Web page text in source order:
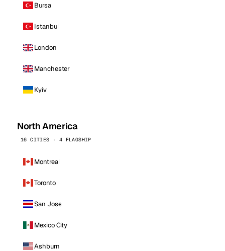
Bursa
Istanbul
London
Manchester
Kyiv
North America
16 CITIES · 4 FLAGSHIP
Montreal
Toronto
San Jose
Mexico City
Ashburn